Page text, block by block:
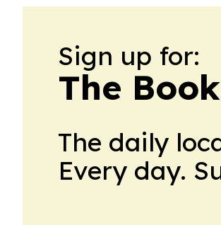
Sign up for:
The
The daily
Every day.